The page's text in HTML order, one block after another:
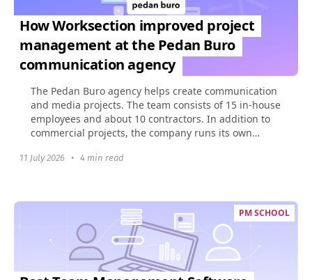
How Worksection improved project
management at the Pedan Buro
communication agency
The Pedan Buro agency helps create communication
and media projects. The team consists of 15 in-house
employees and about 10 contractors. In addition to
commercial projects, the company runs its own
11 July 2026 • 4 min read
PM SCHOOL